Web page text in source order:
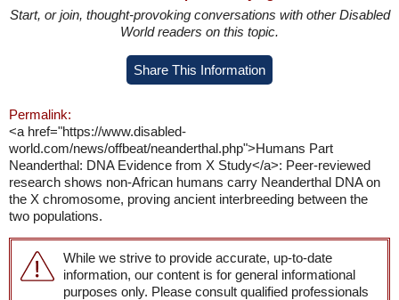
Start, or join, thought-provoking conversations with other Disabled
World readers on this topic.
Share This Information
Permalink:
<a href="https://www.disabled-
world.com/news/offbeat/neanderthal.php">Humans Part
Neanderthal: DNA Evidence from X Study</a>: Peer-reviewed
research shows non-African humans carry Neanderthal DNA on
the X chromosome, proving ancient interbreeding between the
two populations.
While we strive to provide accurate, up-to-date
information, our content is for general informational
purposes only. Please consult qualified professionals